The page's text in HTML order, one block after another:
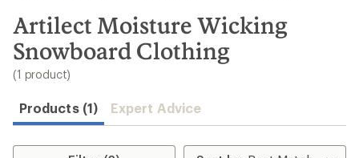
search
results
Artilect Moisture Wicking
Snowboard Clothing
(1 product)
Products (1) Expert Advice